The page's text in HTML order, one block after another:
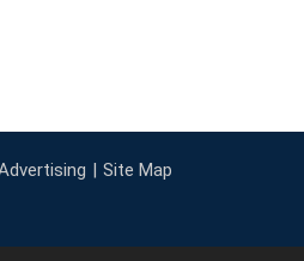
Site Map